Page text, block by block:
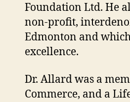
Foundation Ltd. He
non-profit,
Edmonton and
excellence.
Dr. Allard was a
Commerce, and a